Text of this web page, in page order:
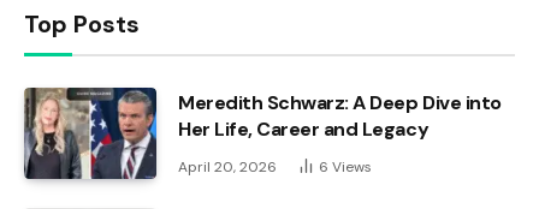
Top Posts
Meredith Schwarz: A Deep Dive into
Her Life, Career and Legacy
April 20, 2026 6 Views